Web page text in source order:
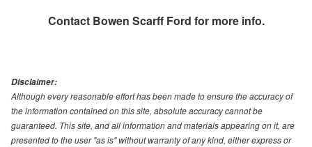
Contact Bowen Scarff Ford for more info.
Disclaimer:
Although every reasonable effort has been made to ensure the accuracy of
the information contained on this site, absolute accuracy cannot be
guaranteed. This site, and all information and materials appearing on it, are
presented to the user "as is" without warranty of any kind, either express or